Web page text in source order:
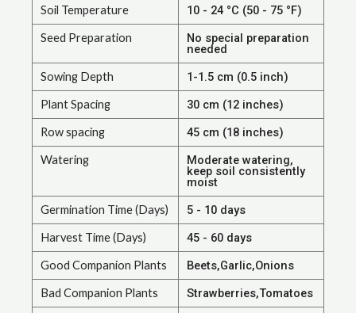
Soil Temperature 10 - 24 °C (50 - 75 °F)
Seed Preparation No special preparation
needed
Sowing Depth 1-1.5 cm (0.5 inch)
Plant Spacing 30 cm (12 inches)
Row spacing 45 cm (18 inches)
Watering Moderate watering,
keep soil consistently
moist
Germination Time (Days) 5 - 10 days
Harvest Time (Days) 45 - 60 days
Good Companion Plants Beets,Garlic,Onions
Bad Companion Plants Strawberries,Tomatoes